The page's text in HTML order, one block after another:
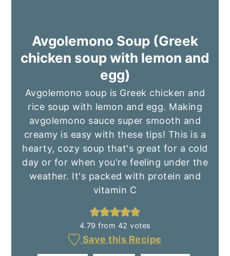
Avgolemono Soup (Greek
chicken soup with lemon and
egg)
Avgolemono soup is Greek chicken and
rice soup with lemon and egg. Making
avgolemono sauce super smooth and
creamy is easy with these tips! This is a
hearty, cozy soup that's great for a cold
day or for when you're feeling under the
weather. It's packed with protein and
vitamin C
4.79 from 42 votes
Save this Recipe